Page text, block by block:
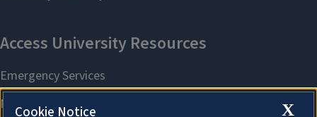
X
Cookie Notice